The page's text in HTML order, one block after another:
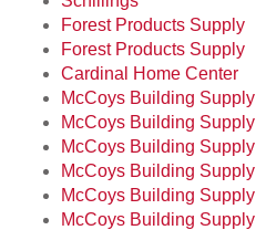
Forest Products Supply
Forest Products Supply
Cardinal Home Center
McCoys Building Supply
McCoys Building Supply
McCoys Building Supply
McCoys Building Supply
McCoys Building Supply
McCoys Building Supply